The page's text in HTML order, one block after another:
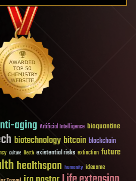
aging Artificial Intelligence bioquantine
biotechnology bitcoin blockchain
culture Death existential risks extinction future
healthspan humanity ideaxme